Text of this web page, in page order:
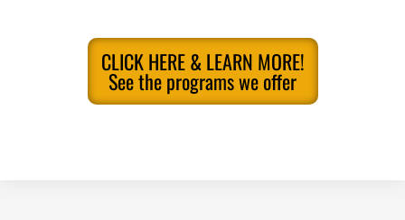
CLICK HERE & LEARN MORE!
See the programs we offer